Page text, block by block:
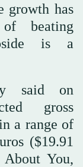
growth has
beating
is a
said on
gross
a range of
($19.91
You,